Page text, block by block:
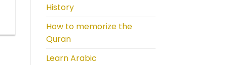
History
How to memorize the
Quran
Learn Arabic